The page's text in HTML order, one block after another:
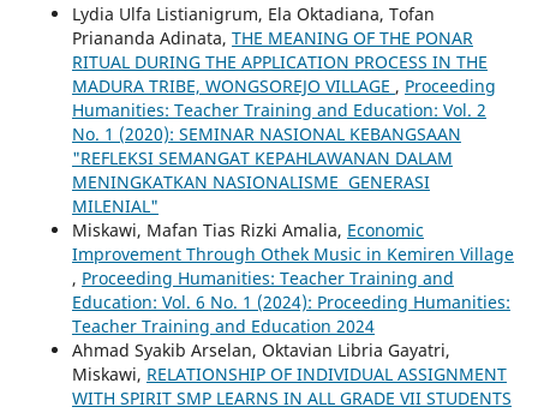
Lydia Ulfa Listianigrum, Ela Oktadiana, Tofan
Priananda Adinata, THE MEANING OF THE PONAR
RITUAL DURING THE APPLICATION PROCESS IN THE
MADURA TRIBE, WONGSOREJO VILLAGE , Proceeding
Humanities: Teacher Training and Education: Vol. 2
No. 1 (2020): SEMINAR NASIONAL KEBANGSAAN
"REFLEKSI SEMANGAT KEPAHLAWANAN DALAM
MENINGKATKAN NASIONALISME GENERASI
MILENIAL"
Miskawi, Mafan Tias Rizki Amalia, Economic
Improvement Through Othek Music in Kemiren Village
, Proceeding Humanities: Teacher Training and
Education: Vol. 6 No. 1 (2024): Proceeding Humanities:
Teacher Training and Education 2024
Ahmad Syakib Arselan, Oktavian Libria Gayatri,
Miskawi, RELATIONSHIP OF INDIVIDUAL ASSIGNMENT
WITH SPIRIT SMP LEARNS IN ALL GRADE VII STUDENTS